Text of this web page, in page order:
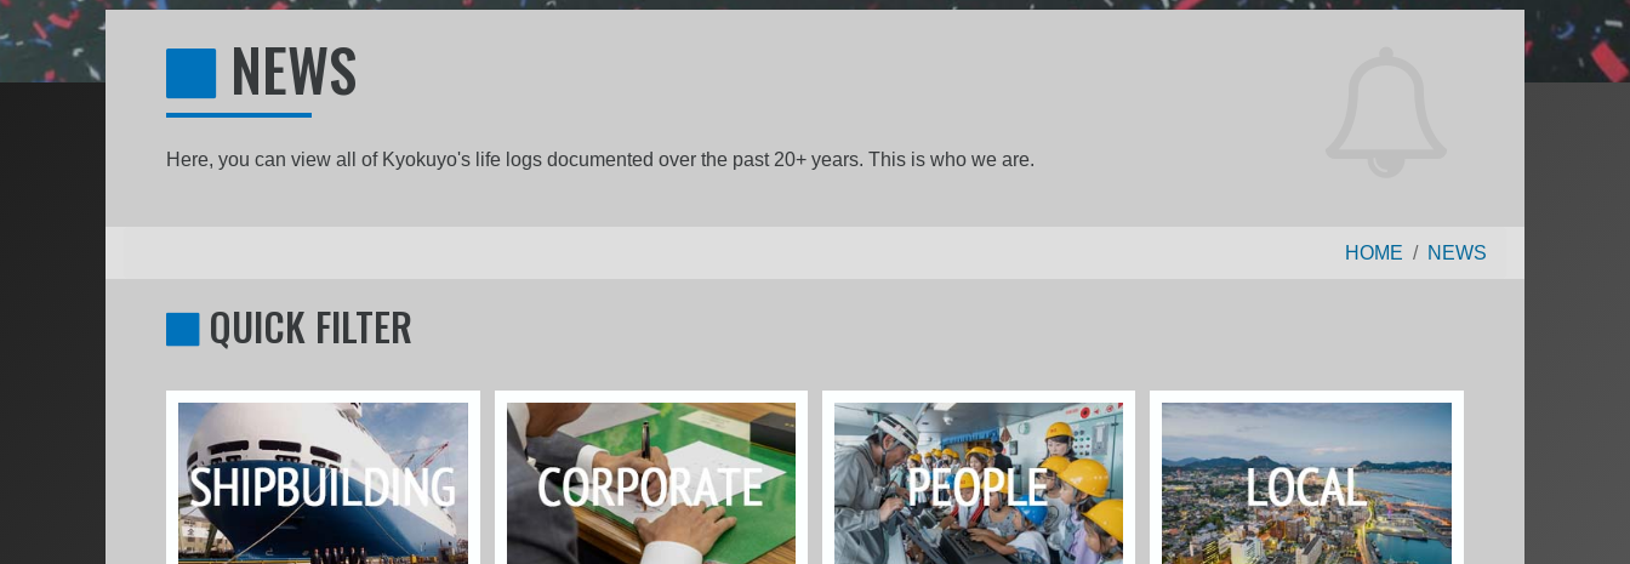
NEWS
Here, you can view all of Kyokuyo's life logs documented over the past 20+ years. This is who we are.
HOME NEWS
QUICK FILTER